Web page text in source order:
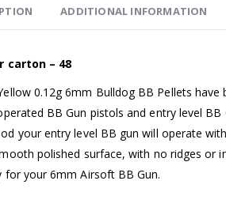
ADDITIONAL INFORMATION
carton – 48
0.12g 6mm Bulldog BB Pellets
BB Gun pistols and entry level
your entry level BB gun will operate
polished surface, with no ridges or
for your 6mm Airsoft BB Gun.